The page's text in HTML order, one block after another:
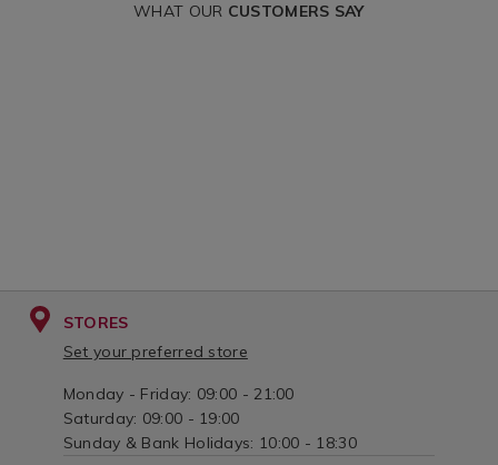
WHAT OUR CUSTOMERS SAY
STORES
Set your preferred store
Monday - Friday: 09:00 - 21:00
Saturday: 09:00 - 19:00
Sunday & Bank Holidays: 10:00 - 18:30